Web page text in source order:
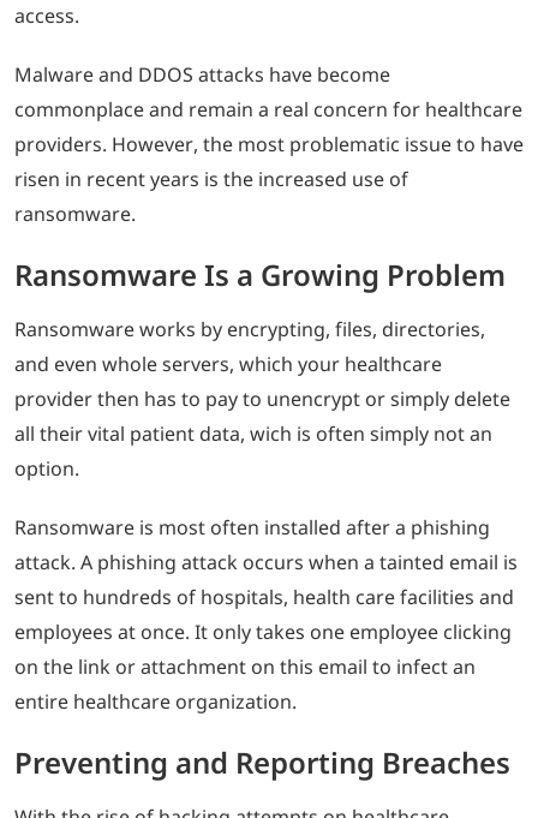
access.
Malware and DDOS attacks have become
commonplace and remain a real concern for healthcare
providers. However, the most problematic issue to have
risen in recent years is the increased use of
ransomware.
Ransomware Is a Growing Problem
Ransomware works by encrypting, files, directories,
and even whole servers, which your healthcare
provider then has to pay to unencrypt or simply delete
all their vital patient data, wich is often simply not an
option.
Ransomware is most often installed after a phishing
attack. A phishing attack occurs when a tainted email is
sent to hundreds of hospitals, health care facilities and
employees at once. It only takes one employee clicking
on the link or attachment on this email to infect an
entire healthcare organization.
Preventing and Reporting Breaches